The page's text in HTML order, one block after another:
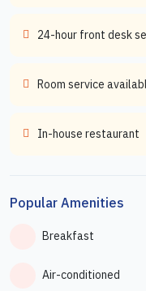
24-hour front desk
Room service
In-house restaurant
Popular Amenities
Breakfast
Air-conditioned